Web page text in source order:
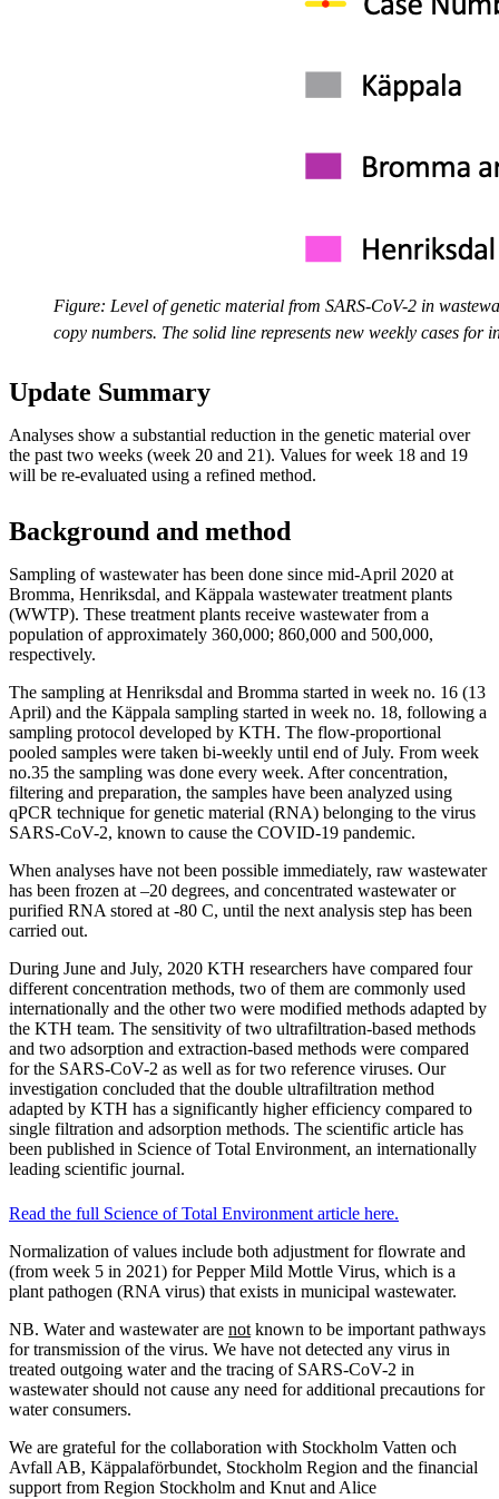
Figure: Level of genetic material from SARS-CoV-2 in
copy numbers. The solid line represents new weekly cases
Update Summary
Analyses show a substantial reduction in the genetic material over
the past two weeks (week 20 and 21). Values for week 18 and 19
will be re-evaluated using a refined method.
Background and method
Sampling of wastewater has been done since mid-April 2020 at
Bromma, Henriksdal, and Käppala wastewater treatment plants
(WWTP). These treatment plants receive wastewater from a
population of approximately 360,000; 860,000 and 500,000,
respectively.
The sampling at Henriksdal and Bromma started in week no. 16 (13
April) and the Käppala sampling started in week no. 18, following a
sampling protocol developed by KTH. The flow-proportional
pooled samples were taken bi-weekly until end of July. From week
no.35 the sampling was done every week. After concentration,
filtering and preparation, the samples have been analyzed using
qPCR technique for genetic material (RNA) belonging to the virus
SARS-CoV-2, known to cause the COVID-19 pandemic.
When analyses have not been possible immediately, raw wastewater
has been frozen at –20 degrees, and concentrated wastewater or
purified RNA stored at -80 C, until the next analysis step has been
carried out.
During June and July, 2020 KTH researchers have compared four
different concentration methods, two of them are commonly used
internationally and the other two were modified methods adapted by
the KTH team. The sensitivity of two ultrafiltration-based methods
and two adsorption and extraction-based methods were compared
for the SARS-CoV-2 as well as for two reference viruses. Our
investigation concluded that the double ultrafiltration method
adapted by KTH has a significantly higher efficiency compared to
single filtration and adsorption methods. The scientific article has
been published in Science of Total Environment, an internationally
leading scientific journal.
Read the full Science of Total Environment article here.
Normalization of values include both adjustment for flowrate and
(from week 5 in 2021) for Pepper Mild Mottle Virus, which is a
plant pathogen (RNA virus) that exists in municipal wastewater.
NB. Water and wastewater are not known to be important pathways
for transmission of the virus. We have not detected any virus in
treated outgoing water and the tracing of SARS-CoV-2 in
wastewater should not cause any need for additional precautions for
water consumers.
We are grateful for the collaboration with Stockholm Vatten och
Avfall AB, Käppalaförbundet, Stockholm Region and the financial
support from Region Stockholm and Knut and Alice